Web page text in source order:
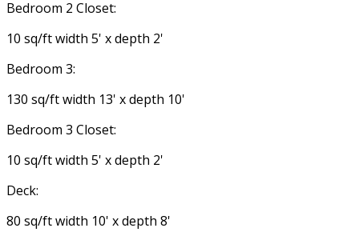
Bedroom 2 Closet:
10 sq/ft width 5' x depth 2'
Bedroom 3:
130 sq/ft width 13' x depth 10'
Bedroom 3 Closet:
10 sq/ft width 5' x depth 2'
Deck:
80 sq/ft width 10' x depth 8'